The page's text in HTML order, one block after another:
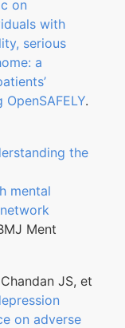
on
with
serious
a
.
the
mental
Ment
JS, et
on adverse